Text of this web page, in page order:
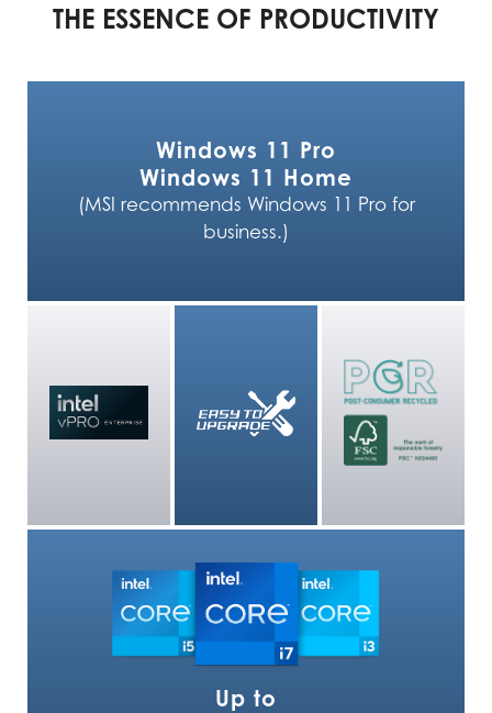
THE ESSENCE OF PRODUCTIVITY
Windows 11 Pro
Windows 11 Home
(MSI recommends Windows 11 Pro for
business.)
Up to